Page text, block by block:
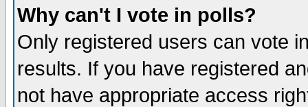
Why can't I vote in polls?
Only registered users can vote
results. If you have registered
not have appropriate access